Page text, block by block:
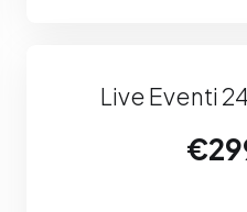
Live Eventi